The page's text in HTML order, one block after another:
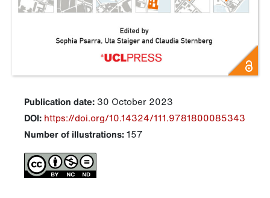
Publication date: 30 October 2023
DOI: https://doi.org/10.14324/111.9781800085343
Number of illustrations:157